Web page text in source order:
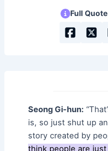
Full
Seong Gi-hun:
is, so just shut up
story created by
think people are